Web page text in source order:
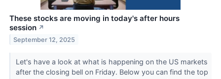
These stocks are moving in today's after hours
session ↗
September 12, 2025
Let's have a look at what is happening on the US markets
after the closing bell on Friday. Below you can find the top